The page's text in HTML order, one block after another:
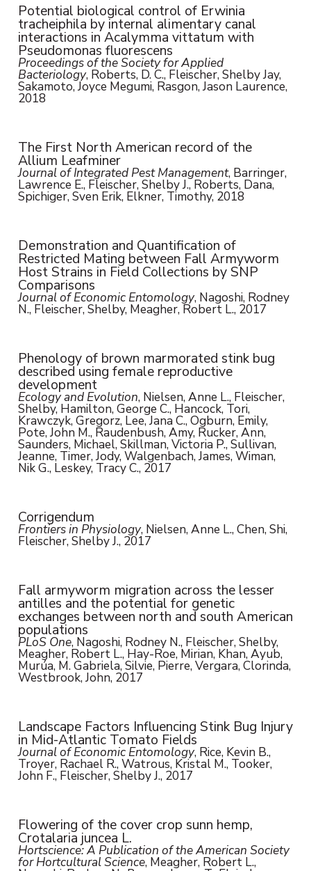
Potential biological control of Erwinia
tracheiphila by internal alimentary canal
interactions in Acalymma vittatum with
Pseudomonas fluorescens
Proceedings of the Society for Applied
Bacteriology, Roberts, D. C., Fleischer, Shelby Jay,
Sakamoto, Joyce Megumi, Rasgon, Jason Laurence,
2018
The First North American record of the
Allium Leafminer
Journal of Integrated Pest Management, Barringer,
Lawrence E., Fleischer, Shelby J., Roberts, Dana,
Spichiger, Sven Erik, Elkner, Timothy, 2018
Demonstration and Quantification of
Restricted Mating between Fall Armyworm
Host Strains in Field Collections by SNP
Comparisons
Journal of Economic Entomology, Nagoshi, Rodney
N., Fleischer, Shelby, Meagher, Robert L., 2017
Phenology of brown marmorated stink bug
described using female reproductive
development
Ecology and Evolution, Nielsen, Anne L., Fleischer,
Shelby, Hamilton, George C., Hancock, Tori,
Krawczyk, Gregorz, Lee, Jana C., Ogburn, Emily,
Pote, John M., Raudenbush, Amy, Rucker, Ann,
Saunders, Michael, Skillman, Victoria P., Sullivan,
Jeanne, Timer, Jody, Walgenbach, James, Wiman,
Nik G., Leskey, Tracy C., 2017
Corrigendum
Frontiers in Physiology, Nielsen, Anne L., Chen, Shi,
Fleischer, Shelby J., 2017
Fall armyworm migration across the lesser
antilles and the potential for genetic
exchanges between north and south American
populations
PLoS One, Nagoshi, Rodney N., Fleischer, Shelby,
Meagher, Robert L., Hay-Roe, Mirian, Khan, Ayub,
Murúa, M. Gabriela, Silvie, Pierre, Vergara, Clorinda,
Westbrook, John, 2017
Landscape Factors Influencing Stink Bug Injury
in Mid-Atlantic Tomato Fields
Journal of Economic Entomology, Rice, Kevin B.,
Troyer, Rachael R., Watrous, Kristal M., Tooker,
John F., Fleischer, Shelby J., 2017
Flowering of the cover crop sunn hemp,
Crotalaria juncea L.
Hortscience: A Publication of the American Society
for Hortcultural Science, Meagher, Robert L.,